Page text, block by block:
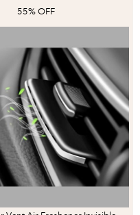
55% OFF